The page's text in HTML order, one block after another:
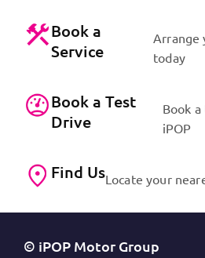
Book a
Service
Arrange
today
Book a Test
Drive
Book
iPOP
Find UsLocate your
© iPOP Motor Group